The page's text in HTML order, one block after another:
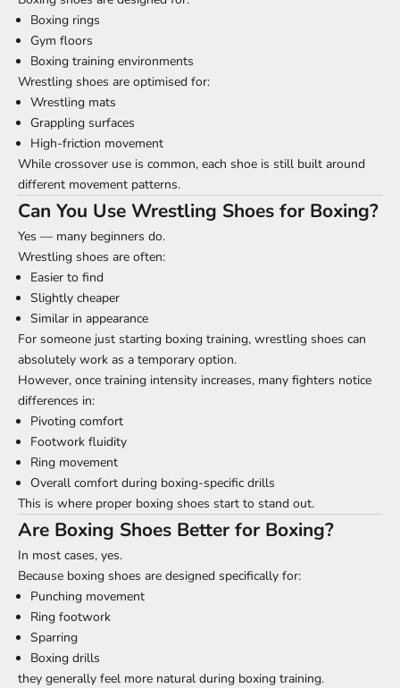
Boxing rings
Gym floors
Boxing training environments
Wrestling shoes are optimised for:
Wrestling mats
Grappling surfaces
High-friction movement
While crossover use is common, each shoe is still built around
different movement patterns.
Can You Use Wrestling Shoes for Boxing?
Yes — many beginners do.
Wrestling shoes are often:
Easier to find
Slightly cheaper
Similar in appearance
For someone just starting boxing training, wrestling shoes can
absolutely work as a temporary option.
However, once training intensity increases, many fighters notice
differences in:
Pivoting comfort
Footwork fluidity
Ring movement
Overall comfort during boxing-specific drills
This is where proper boxing shoes start to stand out.
Are Boxing Shoes Better for Boxing?
In most cases, yes.
Because boxing shoes are designed specifically for:
Punching movement
Ring footwork
Sparring
Boxing drills
they generally feel more natural during boxing training.